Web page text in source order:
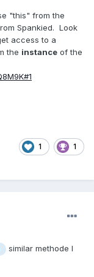
"this" from the
Spankied. Look
access to a
the instance of the
1 1
similar methode I